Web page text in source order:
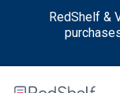
RedShelf &